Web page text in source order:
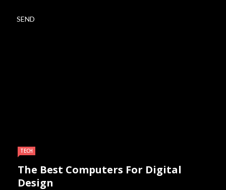
TECH
The Best Computers For Digital
Design